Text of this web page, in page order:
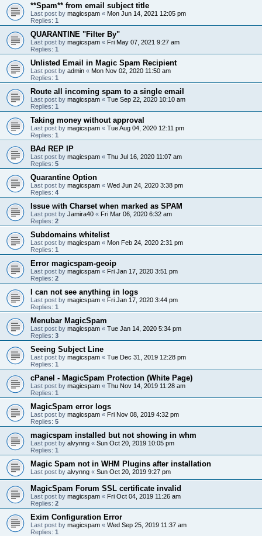
**Spam** from email subject title
Last post by magicspam « Mon Jun 14, 2021 12:05 pm
Replies: 1
QUARANTINE "Filter By"
Last post by magicspam « Fri May 07, 2021 9:27 am
Replies: 1
Unlisted Email in Magic Spam Recipient
Last post by admin « Mon Nov 02, 2020 11:50 am
Replies: 1
Route all incoming spam to a single email
Last post by magicspam « Tue Sep 22, 2020 10:10 am
Replies: 1
Taking money without approval
Last post by magicspam « Tue Aug 04, 2020 12:11 pm
Replies: 1
BAd REP IP
Last post by magicspam « Thu Jul 16, 2020 11:07 am
Replies: 5
Quarantine Option
Last post by magicspam « Wed Jun 24, 2020 3:38 pm
Replies: 4
Issue with Charset when marked as SPAM
Last post by Jamira40 « Fri Mar 06, 2020 6:32 am
Replies: 2
Subdomains whitelist
Last post by magicspam « Mon Feb 24, 2020 2:31 pm
Replies: 1
Error magicspam-geoip
Last post by magicspam « Fri Jan 17, 2020 3:51 pm
Replies: 2
I can not see anything in logs
Last post by magicspam « Fri Jan 17, 2020 3:44 pm
Replies: 1
Menubar MagicSpam
Last post by magicspam « Tue Jan 14, 2020 5:34 pm
Replies: 3
Seeing Subject Line
Last post by magicspam « Tue Dec 31, 2019 12:28 pm
Replies: 1
cPanel - MagicSpam Protection (White Page)
Last post by magicspam « Thu Nov 14, 2019 11:28 am
Replies: 1
MagicSpam error logs
Last post by magicspam « Fri Nov 08, 2019 4:32 pm
Replies: 5
magicspam installed but not showing in whm
Last post by alvynng « Sun Oct 20, 2019 10:05 pm
Replies: 1
Magic Spam not in WHM Plugins after installation
Last post by alvynng « Sun Oct 20, 2019 9:27 pm
MagicSpam Forum SSL certificate invalid
Last post by magicspam « Fri Oct 04, 2019 11:26 am
Replies: 2
Exim Configuration Error
Last post by magicspam « Wed Sep 25, 2019 11:37 am
Replies: 1